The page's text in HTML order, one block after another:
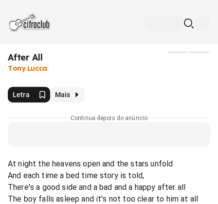
After All
Tony Lucca
Letra Mais
Continua depois do anúncio
At night the heavens open and the stars unfold
And each time a bed time story is told,
There's a good side and a bad and a happy after all
The boy falls asleep and it's not too clear to him at all